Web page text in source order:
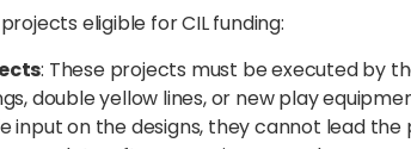
eligible for CIL funding:
: These projects must be executed by
double yellow lines, or new play
input on the designs, they cannot lead the